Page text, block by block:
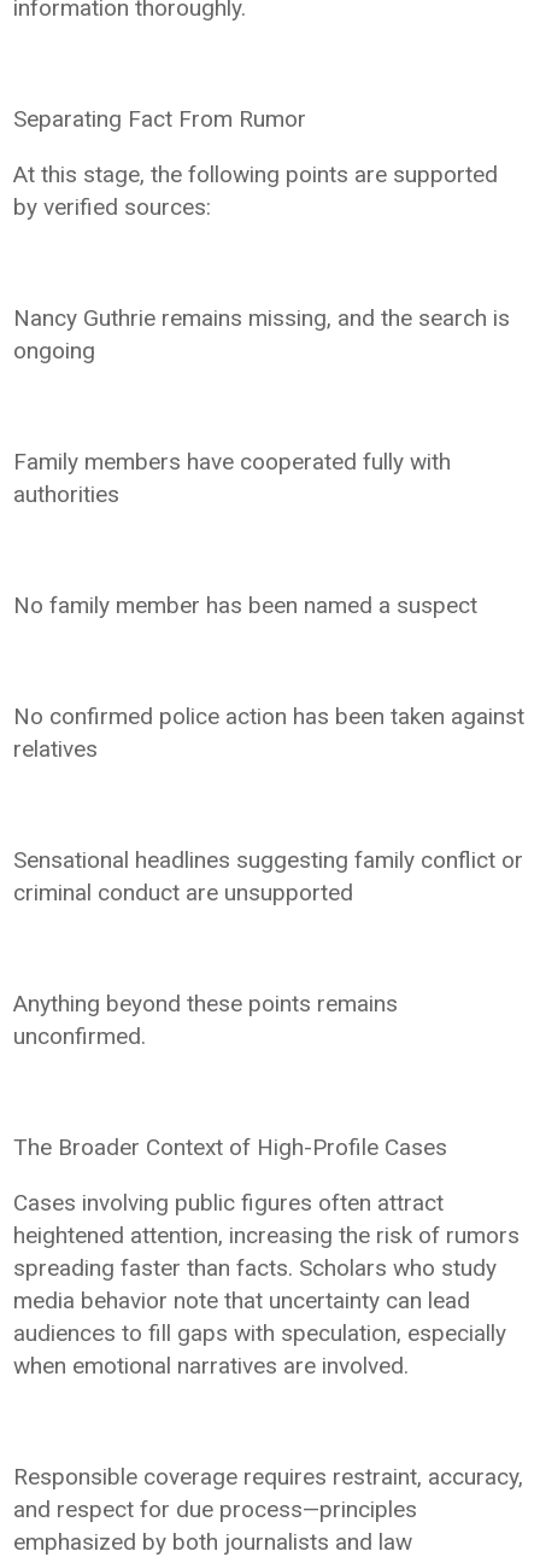
information thoroughly.
Separating Fact From Rumor
At this stage, the following points are supported
by verified sources:
Nancy Guthrie remains missing, and the search is
ongoing
Family members have cooperated fully with
authorities
No family member has been named a suspect
No confirmed police action has been taken against
relatives
Sensational headlines suggesting family conflict or
criminal conduct are unsupported
Anything beyond these points remains
unconfirmed.
The Broader Context of High-Profile Cases
Cases involving public figures often attract
heightened attention, increasing the risk of rumors
spreading faster than facts. Scholars who study
media behavior note that uncertainty can lead
audiences to fill gaps with speculation, especially
when emotional narratives are involved.
Responsible coverage requires restraint, accuracy,
and respect for due process—principles
emphasized by both journalists and law